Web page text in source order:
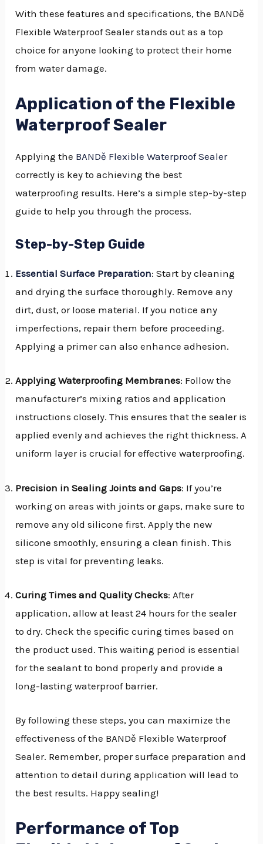
With these features and specifications, the BANDě
Flexible Waterproof Sealer stands out as a top
choice for anyone looking to protect their home
from water damage.
Application of the Flexible
Waterproof Sealer
Applying the BANDě Flexible Waterproof Sealer
correctly is key to achieving the best
waterproofing results. Here’s a simple step-by-step
guide to help you through the process.
Step-by-Step Guide
Essential Surface Preparation: Start by cleaning
and drying the surface thoroughly. Remove any
dirt, dust, or loose material. If you notice any
imperfections, repair them before proceeding.
Applying a primer can also enhance adhesion.
Applying Waterproofing Membranes: Follow the
manufacturer’s mixing ratios and application
instructions closely. This ensures that the sealer is
applied evenly and achieves the right thickness. A
uniform layer is crucial for effective waterproofing.
Precision in Sealing Joints and Gaps: If you’re
working on areas with joints or gaps, make sure to
remove any old silicone first. Apply the new
silicone smoothly, ensuring a clean finish. This
step is vital for preventing leaks.
Curing Times and Quality Checks: After
application, allow at least 24 hours for the sealer
to dry. Check the specific curing times based on
the product used. This waiting period is essential
for the sealant to bond properly and provide a
long-lasting waterproof barrier.
By following these steps, you can maximize the
effectiveness of the BANDě Flexible Waterproof
Sealer. Remember, proper surface preparation and
attention to detail during application will lead to
the best results. Happy sealing!
Performance of Top